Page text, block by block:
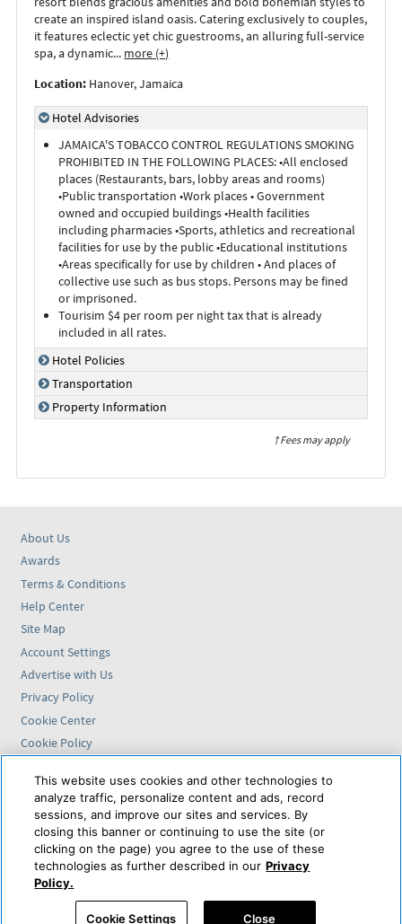
create an inspired island oasis. Catering exclusively to couples,
it features eclectic yet chic guestrooms, an alluring full-service
spa, a dynamic... more (+)
Location: Hanover, Jamaica
Hotel Advisories
JAMAICA'S TOBACCO CONTROL REGULATIONS SMOKING
PROHIBITED IN THE FOLLOWING PLACES: •All enclosed
places (Restaurants, bars, lobby areas and rooms)
•Public transportation •Work places • Government
owned and occupied buildings •Health facilities
including pharmacies •Sports, athletics and recreational
facilities for use by the public •Educational institutions
•Areas specifically for use by children • And places of
collective use such as bus stops. Persons may be fined
or imprisoned.
Tourisim $4 per room per night tax that is already
included in all rates.
Hotel Policies
Transportation
Property Information
† Fees may apply
About Us
Awards
Terms & Conditions
Help Center
Site Map
Account Settings
Advertise with Us
Privacy Policy
Cookie Center
Cookie Policy
Find us on
VAX VacationAccess is
powered by
This website uses cookies and other technologies to
analyze traffic, personalize content and ads, record
sessions, and improve our sites and services. By
closing this banner or continuing to use the site (or
clicking on the page) you agree to the use of these
technologies as further described in our Privacy
Policy.
Cookie Settings Close